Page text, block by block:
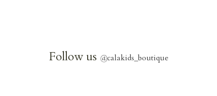
Follow us @calakids_boutique